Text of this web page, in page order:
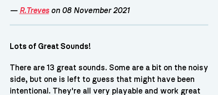
— R.Treveson 08 November 2021
Lots of Great Sounds!
There are 13 great sounds. Some are a bit on the noisy
side, but one is left to guess that might have been
intentional. They're all very playable and work great